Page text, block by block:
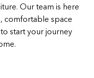
Our team is here
comfortable space
start your journey